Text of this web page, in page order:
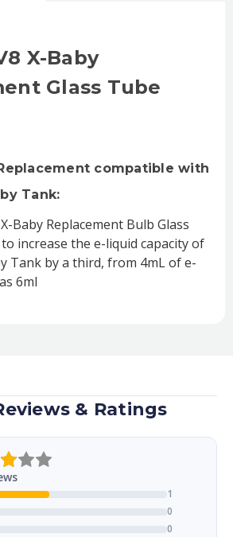
X-Baby
Glass Tube
compatible with
Tank:
Baby Replacement Bulb Glass
increase the e-liquid capacity of
Tank by a third, from 4mL of e-
6ml
& Ratings
1
0
0